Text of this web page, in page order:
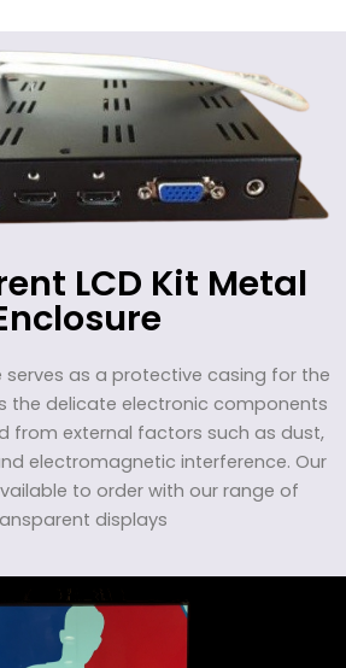
LCD Kit Metal
serves as a protective casing for the
the delicate electronic components
from external factors such as dust,
electromagnetic interference. Our
to order with our range of
displays